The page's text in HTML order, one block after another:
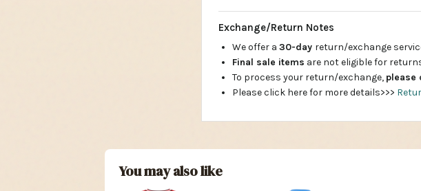
Exchange/Return Notes
We offer a 30-day return/exchange
Final sale items are not eligible for
To process your return/exchange, please
Please click here for more details>>>
You may also like